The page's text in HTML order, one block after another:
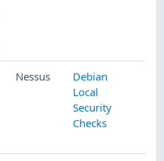
Nessus
Debian
Local
Security
Checks